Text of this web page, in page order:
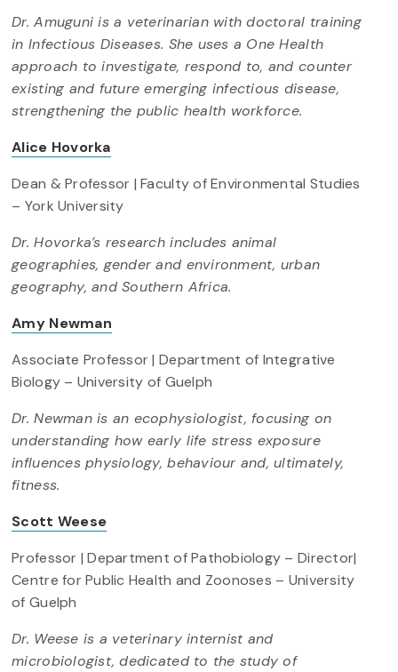
Dr. Amuguni is a veterinarian with doctoral training
in Infectious Diseases. She uses a One Health
approach to investigate, respond to, and counter
existing and future emerging infectious disease,
strengthening the public health workforce.
Alice Hovorka
Dean & Professor | Faculty of Environmental Studies
– York University
Dr. Hovorka’s research includes animal
geographies, gender and environment, urban
geography, and Southern Africa.
Amy Newman
Associate Professor | Department of Integrative
Biology – University of Guelph
Dr. Newman is an ecophysiologist, focusing on
understanding how early life stress exposure
influences physiology, behaviour and, ultimately,
fitness.
Scott Weese
Professor | Department of Pathobiology – Director|
Centre for Public Health and Zoonoses – University
of Guelph
Dr. Weese is a veterinary internist and
microbiologist, dedicated to the study of